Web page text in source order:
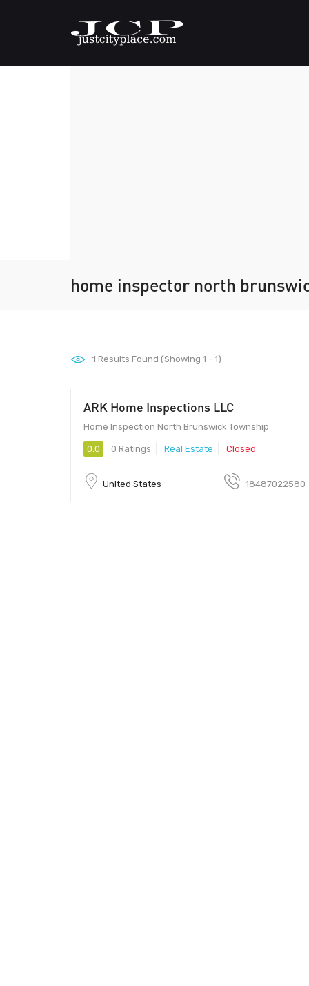
home inspector north
1 Results Found (Showing 1 - 1)
ARK Home Inspections LLC
Home Inspection North Brunswick Township
0.0 0 Ratings Real Estate Closed
United States 18487022580